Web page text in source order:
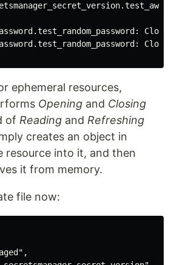
ephemeral resources,
Opening and Closing
of Reading and Refreshing
creates an object in
resource into it, and then
it from memory.
file now: